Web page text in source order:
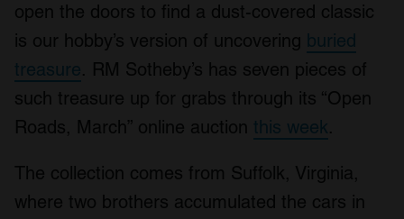
open the doors to find a dust-covered classic
is our hobby’s version of uncovering buried
treasure. RM Sotheby’s has seven pieces of
such treasure up for grabs through its “Open
Roads, March” online auction this week.
The collection comes from Suffolk, Virginia,
where two brothers accumulated the cars in